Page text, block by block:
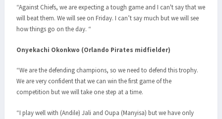
“Against Chiefs, we are expecting a tough game and I can't say that we
will beat them. We will see on Friday. I can’t say much but we will see
how things go on the day. “
Onyekachi Okonkwo (Orlando Pirates midfielder)
“We are the defending champions, so we need to defend this trophy.
We are very confident that we can win the first game of the
competition but we will take one step at a time.
“I play well with (Andile) Jali and Oupa (Manyisa) but we have only